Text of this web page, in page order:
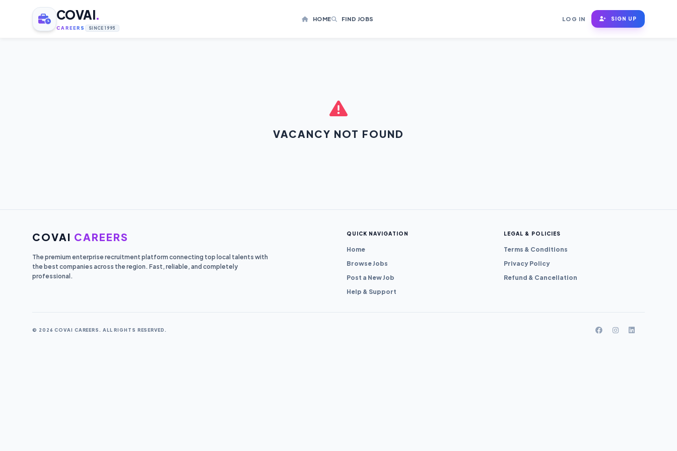
COVAI.
CAREERS SINCE 1995
HOME FIND JOBS LOG IN SIGN UP
VACANCY NOT FOUND
COVAI CAREERS
The premium enterprise recruitment platform connecting top local talents with
the best companies across the region. Fast, reliable, and completely
professional.
QUICK NAVIGATION
Home
Browse Jobs
Post a New Job
Help & Support
LEGAL & POLICIES
Terms & Conditions
Privacy Policy
Refund & Cancellation
© 2026 COVAI CAREERS. ALL RIGHTS RESERVED.